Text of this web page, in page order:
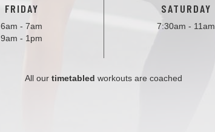
FRIDAY
6am - 7am
9am - 1pm
SATURDAY
7:30am - 11am
All our timetabled workouts are coached